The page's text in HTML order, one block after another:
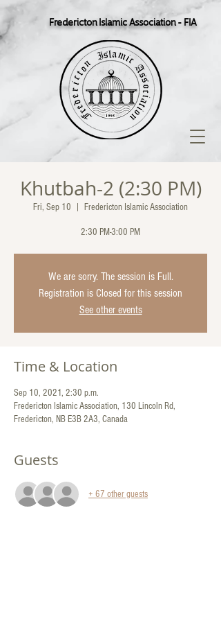
Fredericton Islamic Association - FIA
Khutbah-2 (2:30 PM)
Fri, Sep 10 Fredericton Islamic Association
2:30 PM-3:00 PM
We are sorry. The session is Full.
Registration is Closed for this session
See other events
Time & Location
Sep 10, 2021, 2:30 p.m.
Fredericton Islamic Association, 130 Lincoln Rd,
Fredericton, NB E3B 2A3, Canada
Guests
+ 67 other guests